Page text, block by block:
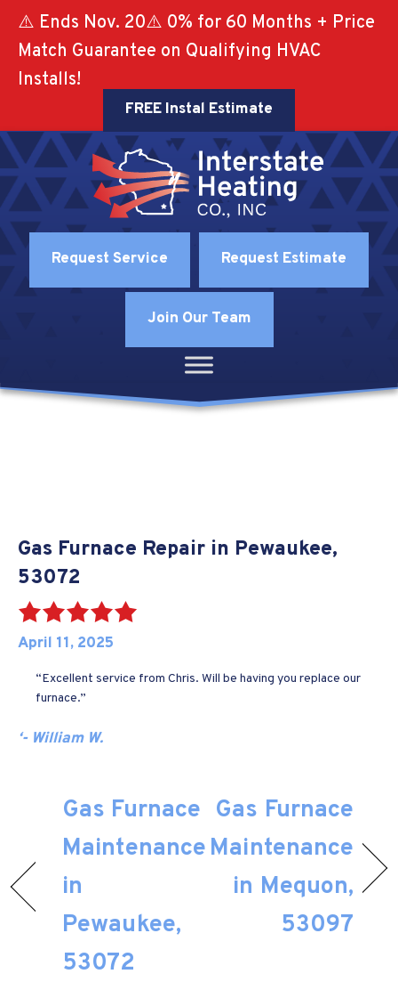
⚠️ Ends Nov. 20⚠️ 0% for 60 Months + Price
Match Guarantee on Qualifying HVAC
Installs!
FREE Instal Estimate
Request Service Request Estimate
Join Our Team
Gas Furnace Repair in Pewaukee,
53072
April 11, 2025
“Excellent service from Chris. Will be having you replace our
furnace.”
‘- William W.
Gas Furnace
Maintenance
in
Pewaukee,
53072
Gas Furnace
Maintenance
in Mequon,
53097